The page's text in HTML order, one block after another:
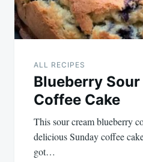
ALL RECIPES
Blueberry Sour
Coffee Cake
This sour cream blueberry
delicious Sunday coffee
got…